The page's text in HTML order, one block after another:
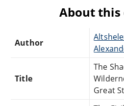
About this
Author
Title
The
Great